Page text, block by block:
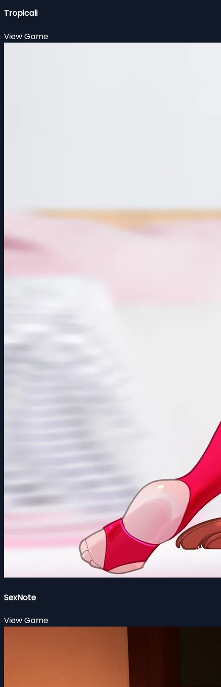
Tropicali
View Game
SexNote
View Game